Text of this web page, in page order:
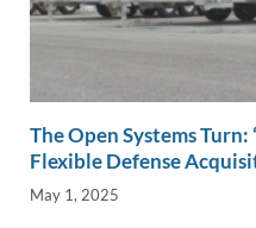
The Open Systems Turn:
Flexible Defense
May 1, 2025